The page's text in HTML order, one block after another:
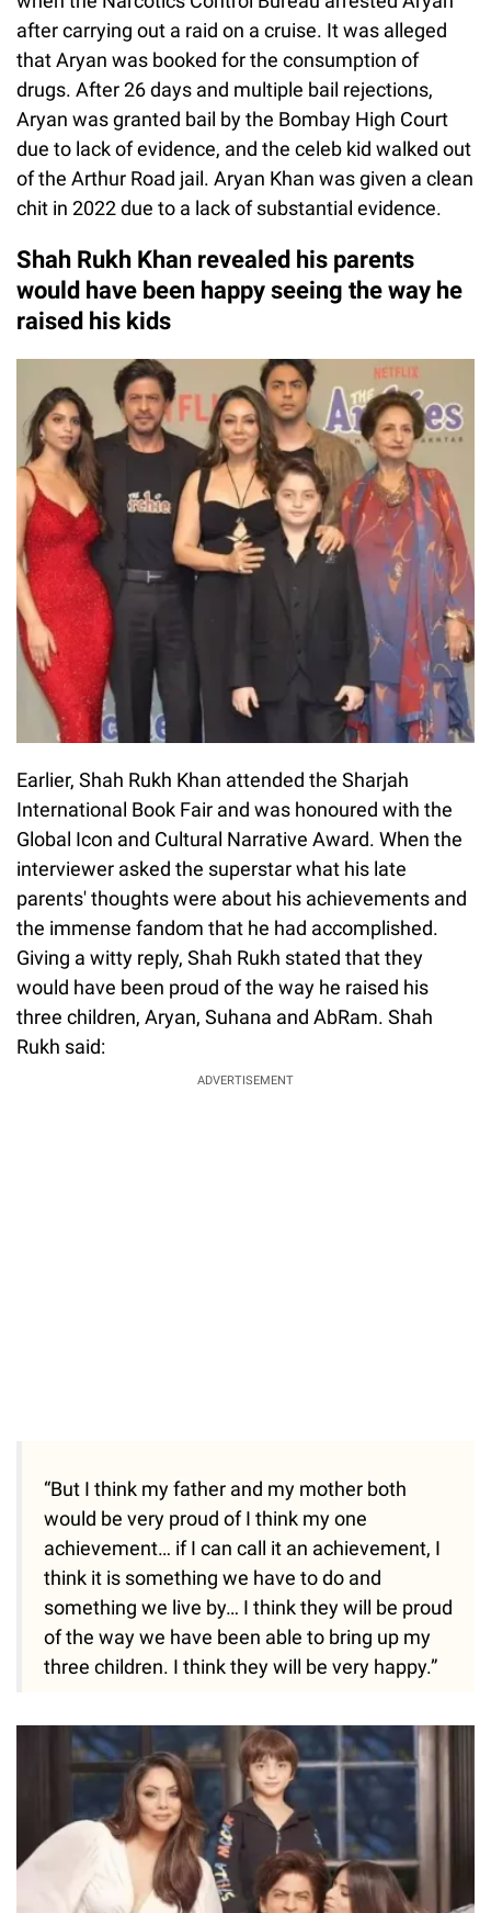
after carrying out a raid on a cruise. It was alleged
that Aryan was booked for the consumption of
drugs. After 26 days and multiple bail rejections,
Aryan was granted bail by the Bombay High Court
due to lack of evidence, and the celeb kid walked out
of the Arthur Road jail. Aryan Khan was given a clean
chit in 2022 due to a lack of substantial evidence.
Shah Rukh Khan revealed his parents
would have been happy seeing the way he
raised his kids
Earlier, Shah Rukh Khan attended the Sharjah
International Book Fair and was honoured with the
Global Icon and Cultural Narrative Award. When the
interviewer asked the superstar what his late
parents' thoughts were about his achievements and
the immense fandom that he had accomplished.
Giving a witty reply, Shah Rukh stated that they
would have been proud of the way he raised his
three children, Aryan, Suhana and AbRam. Shah
Rukh said:
ADVERTISEMENT
“But I think my father and my mother both
would be very proud of I think my one
achievement… if I can call it an achievement, I
think it is something we have to do and
something we live by… I think they will be proud
of the way we have been able to bring up my
three children. I think they will be very happy.”